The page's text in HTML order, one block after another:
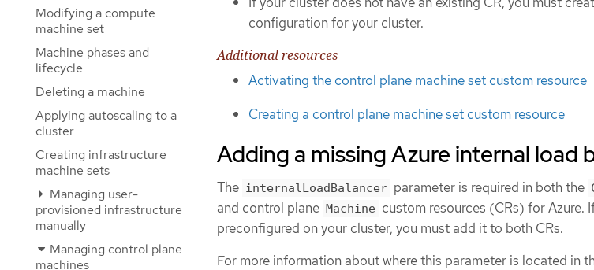
Modifying a compute
machine set
Machine phases and
lifecycle
Deleting a machine
Applying autoscaling to a
cluster
Creating infrastructure
machine sets
Managing user-
provisioned infrastructure
manually
Managing control plane
machines
configuration for your cluster.
Additional resources
Activating the control plane machine set custom resource
Creating a control plane machine set custom resource
Adding a missing Azure internal load
The internalLoadBalancer parameter is required in both the
and control plane Machine custom resources (CRs) for Azure.
preconfigured on your cluster, you must add it to both CRs.
For more information about where this parameter is located in